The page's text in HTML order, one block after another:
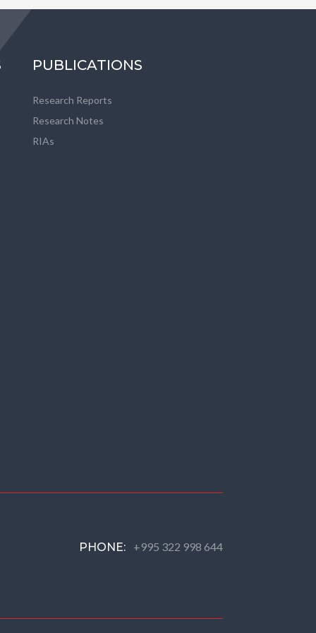
PUBLICATIONS
Research Reports
Research Notes
RIAs
PHONE: +995 322 998 644